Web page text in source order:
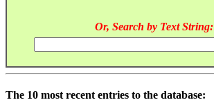
Or, Search by Text String:
The 10 most recent entries to the database: